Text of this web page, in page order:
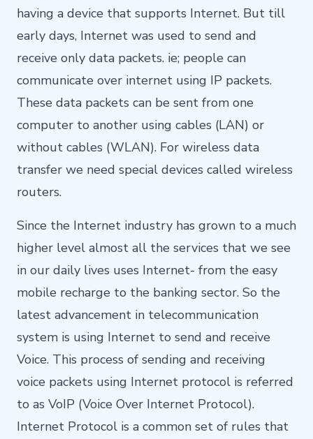
having a device that supports Internet. But till
early days, Internet was used to send and
receive only data packets. ie; people can
communicate over internet using IP packets.
These data packets can be sent from one
computer to another using cables (LAN) or
without cables (WLAN). For wireless data
transfer we need special devices called wireless
routers.
Since the Internet industry has grown to a much
higher level almost all the services that we see
in our daily lives uses Internet- from the easy
mobile recharge to the banking sector. So the
latest advancement in telecommunication
system is using Internet to send and receive
Voice. This process of sending and receiving
voice packets using Internet protocol is referred
to as VoIP (Voice Over Internet Protocol).
Internet Protocol is a common set of rules that